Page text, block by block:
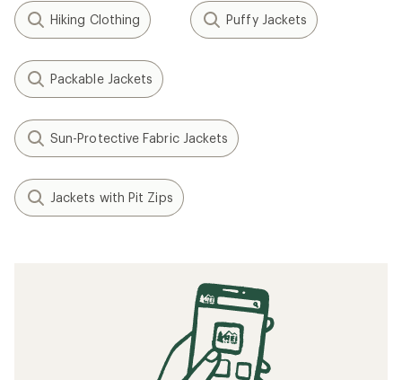
Hiking Clothing Puffy Jackets
Packable Jackets
Sun-Protective Fabric Jackets
Jackets with Pit Zips